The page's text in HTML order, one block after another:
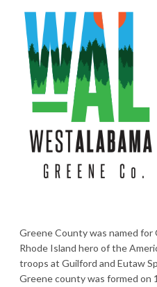
Greene County was named for
Rhode Island hero of the
troops at Guilford and Eutaw
Greene county was formed on